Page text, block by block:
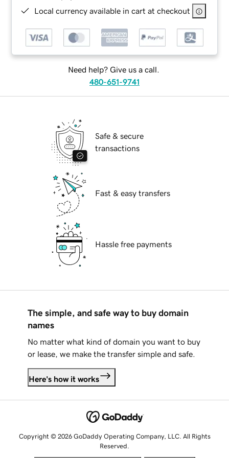
Local currency available in cart at checkout
Need help? Give us a call.
480-651-9741
Safe & secure
transactions
Fast & easy transfers
Hassle free payments
The simple, and safe way to buy domain
names
No matter what kind of domain you want to buy
or lease, we make the transfer simple and safe.
Here's how it works
Copyright © 2026 GoDaddy Operating Company, LLC. All Rights
Reserved.